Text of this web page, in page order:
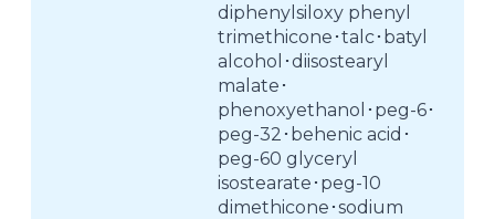
diphenylsiloxy phenyl
trimethicone･talc･batyl
alcohol･diisostearyl
malate･
phenoxyethanol･peg-6･
peg-32･behenic acid･
peg-60 glyceryl
isostearate･peg-10
dimethicone･sodium